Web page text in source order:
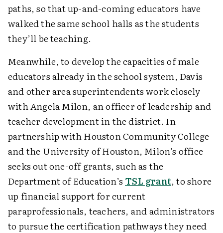
paths, so that up-and-coming educators have
walked the same school halls as the students
they’ll be teaching.
Meanwhile, to develop the capacities of male
educators already in the school system, Davis
and other area superintendents work closely
with Angela Milon, an officer of leadership and
teacher development in the district. In
partnership with Houston Community College
and the University of Houston, Milon’s office
seeks out one-off grants, such as the
Department of Education’s TSL grant, to shore
up financial support for current
paraprofessionals, teachers, and administrators
to pursue the certification pathways they need